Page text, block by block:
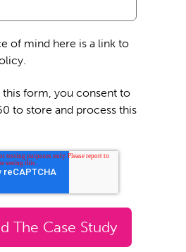
of mind here is a link to
this form, you consent to
to store and process this